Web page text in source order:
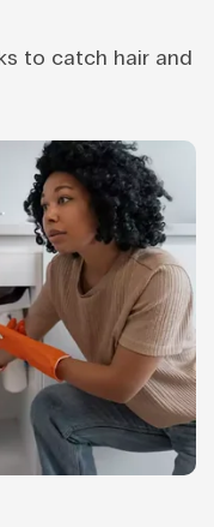
to catch hair and